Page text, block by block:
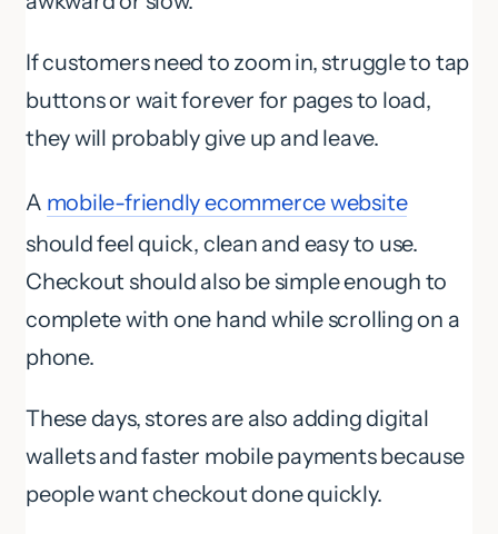
If customers need to zoom in, struggle to tap
buttons or wait forever for pages to load,
they will probably give up and leave.
A mobile-friendly ecommerce website
should feel quick, clean and easy to use.
Checkout should also be simple enough to
complete with one hand while scrolling on a
phone.
These days, stores are also adding digital
wallets and faster mobile payments because
people want checkout done quickly.